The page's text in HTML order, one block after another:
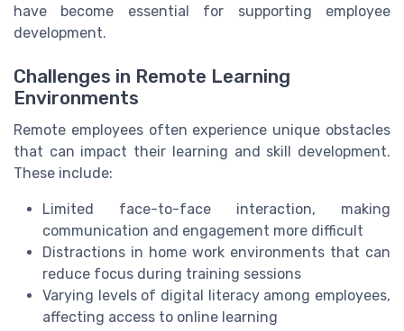
have become essential for supporting employee
development.
Challenges in Remote Learning
Environments
Remote employees often experience unique obstacles
that can impact their learning and skill development.
These include:
Limited face-to-face interaction, making
communication and engagement more difficult
Distractions in home work environments that can
reduce focus during training sessions
Varying levels of digital literacy among employees,
affecting access to online learning